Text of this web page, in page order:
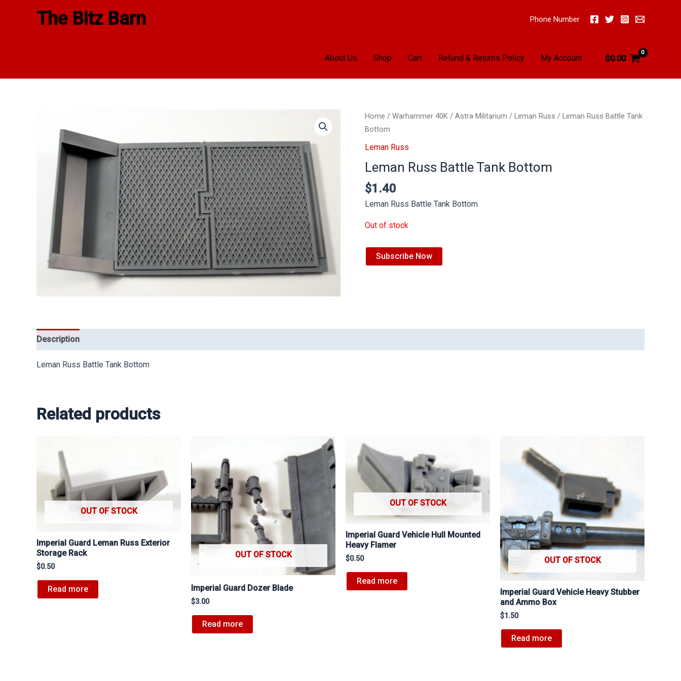
The Bitz Barn Phone Number
About Us Shop Cart Refund & Returns Policy My Account $0.00
Home / Warhammer 40K / Astra Militarium / Leman Russ / Leman Russ Battle Tank
Bottom
Leman Russ
Leman Russ Battle Tank Bottom
$1.40
Leman Russ Battle Tank Bottom
Out of stock
Subscribe Now
Description
Leman Russ Battle Tank Bottom
Related products
OUT OF STOCK
Imperial Guard Leman Russ Exterior
Storage Rack
$0.50
Read more
OUT OF STOCK
Imperial Guard Dozer Blade
$3.00
Read more
OUT OF STOCK
Imperial Guard Vehicle Hull Mounted
Heavy Flamer
$0.50
Read more
OUT OF STOCK
Imperial Guard Vehicle Heavy Stubber
and Ammo Box
$1.50
Read more